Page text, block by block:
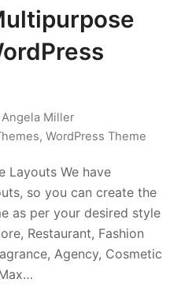
Angela Miller
,WordPress Theme
Layouts We have
so you can create the
as per your desired style
Restaurant, Fashion
Agency, Cosmetic